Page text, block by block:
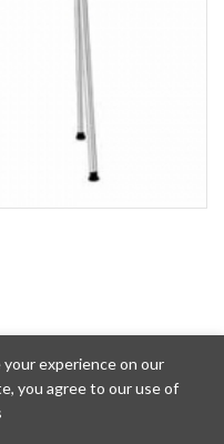
experience on our
you agree to our use of